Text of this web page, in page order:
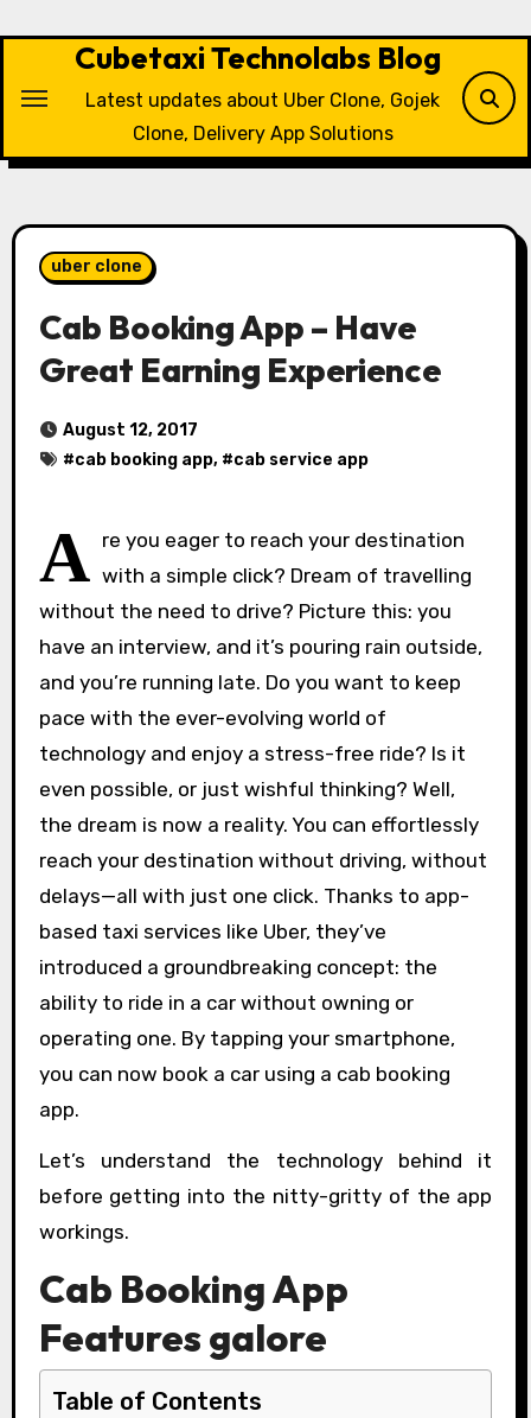
Cubetaxi Technolabs Blog
Latest updates about Uber Clone, Gojek
Clone, Delivery App Solutions
uber clone
Cab Booking App – Have
Great Earning Experience
August 12, 2017
#cab booking app, #cab service app
A re you eager to reach your destination
with a simple click? Dream of travelling
without the need to drive? Picture this: you
have an interview, and it’s pouring rain outside,
and you’re running late. Do you want to keep
pace with the ever-evolving world of
technology and enjoy a stress-free ride? Is it
even possible, or just wishful thinking? Well,
the dream is now a reality. You can effortlessly
reach your destination without driving, without
delays—all with just one click. Thanks to app-
based taxi services like Uber, they’ve
introduced a groundbreaking concept: the
ability to ride in a car without owning or
operating one. By tapping your smartphone,
you can now book a car using a cab booking
app.
Let’s understand the technology behind it
before getting into the nitty-gritty of the app
workings.
Cab Booking App
Features galore
Table of Contents